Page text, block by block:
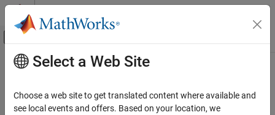
Skip to content
Off-Canvas Navigation Menu Toggle
Documentation Home
Main Content
driving.Path
Planned vehicle path
Select a Web Site
Choose a web site to get translated content where available and
see local events and offers. Based on your location, we